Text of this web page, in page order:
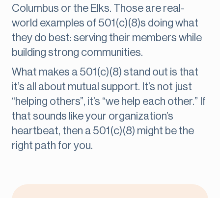
Columbus or the Elks. Those are real-
world examples of 501(c)(8)s doing what
they do best: serving their members while
building strong communities.
What makes a 501(c)(8) stand out is that
it’s all about mutual support. It’s not just
“helping others”, it’s “we help each other.” If
that sounds like your organization’s
heartbeat, then a 501(c)(8) might be the
right path for you.